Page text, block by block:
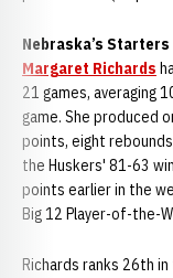
Nebraska’s Starters
Margaret Richards
21 games, averaging
game. She produced
points, eight
the Huskers' 81-63
points earlier in the
Big 12 Player-of-the-
Richards ranks 26th